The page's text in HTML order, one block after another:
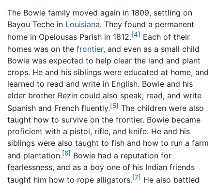
The Bowie family moved again in 1809, settling on
Bayou Teche in Louisiana. They found a permanent
home in Opelousas Parish in 1812.[4] Each of their
homes was on the frontier, and even as a small child
Bowie was expected to help clear the land and plant
crops. He and his siblings were educated at home, and
learned to read and write in English. Bowie and his
elder brother Rezin could also speak, read, and write
Spanish and French fluently.[5] The children were also
taught how to survive on the frontier. Bowie became
proficient with a pistol, rifle, and knife. He and his
siblings were also taught to fish and how to run a farm
and plantation.[6] Bowie had a reputation for
fearlessness, and as a boy one of his Indian friends
taught him how to rope alligators.[7] He also battled